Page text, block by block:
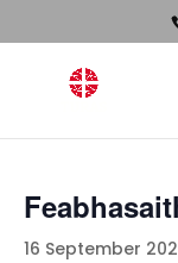
16 September